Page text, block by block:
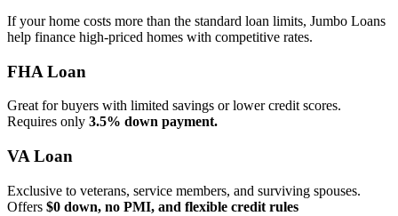
If your home costs more than the standard loan limits, Jumbo Loans
help finance high‑priced homes with competitive rates.
FHA Loan
Great for buyers with limited savings or lower credit scores.
Requires only 3.5% down payment.
VA Loan
Exclusive to veterans, service members, and surviving spouses.
Offers $0 down, no PMI, and flexible credit rules